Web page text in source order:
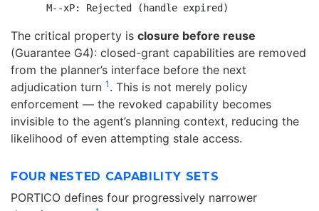
The critical property is closure before reuse
(Guarantee G4): closed-grant capabilities are removed
from the planner’s interface before the next
adjudication turn 1 . This is not merely policy
enforcement — the revoked capability becomes
invisible to the agent’s planning context, reducing the
likelihood of even attempting stale access.
FOUR NESTED CAPABILITY SETS
PORTICO defines four progressively narrower